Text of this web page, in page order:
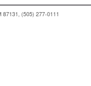
87131, (505) 277-0111